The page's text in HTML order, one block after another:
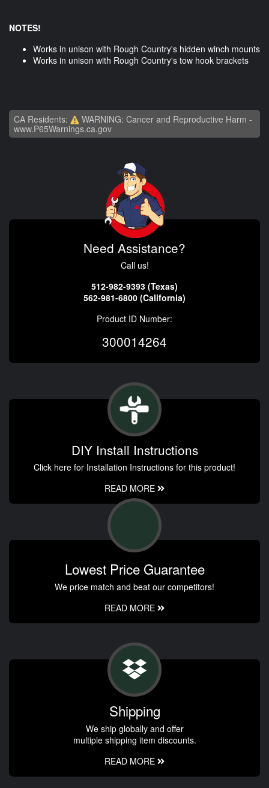
NOTES!
Works in unison with Rough Country's hidden winch mounts
Works in unison with Rough Country's tow hook brackets
CA Residents:
WARNING: Cancer and Reproductive Harm -
www.P65Warnings.ca.gov
Need Assistance?
Call us!
512-982-9393 (Texas)
562-981-6800 (California)
Product ID Number:
300014264
DIY Install Instructions
Click here for Installation Instructions for this product!
READ MORE
Lowest Price Guarantee
We price match and beat our competitors!
READ MORE
Shipping
We ship globally and offer
multiple shipping item discounts.
READ MORE